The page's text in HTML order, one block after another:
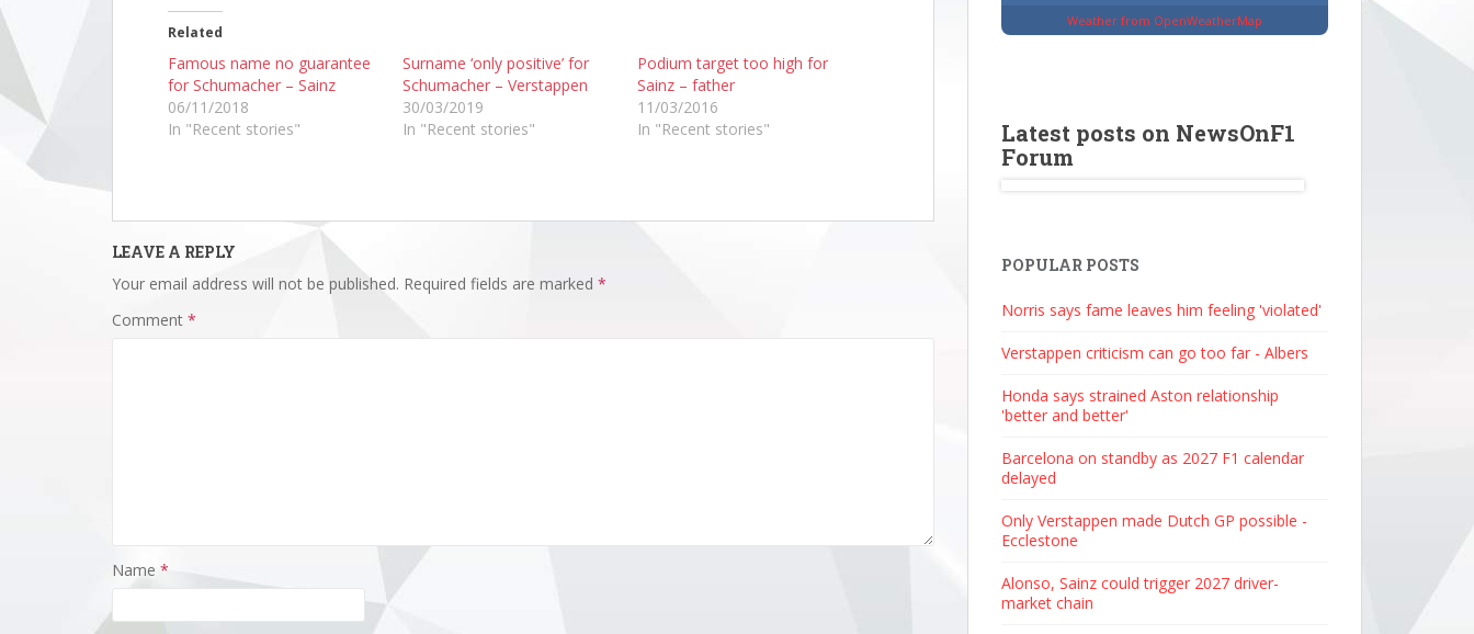
Related
Famous name no guarantee
for Schumacher – Sainz
06/11/2018
In "Recent stories"
Surname ‘only positive’ for
Schumacher – Verstappen
30/03/2019
In "Recent stories"
Podium target too high for
Sainz – father
11/03/2016
In "Recent stories"
LEAVE A REPLY
Your email address will not be published. Required fields are marked *
Comment *
Name *
Weather from OpenWeatherMap
Latest posts on NewsOnF1
Forum
POPULAR POSTS
Norris says fame leaves him feeling 'violated'
Verstappen criticism can go too far - Albers
Honda says strained Aston relationship
'better and better'
Barcelona on standby as 2027 F1 calendar
delayed
Only Verstappen made Dutch GP possible -
Ecclestone
Alonso, Sainz could trigger 2027 driver-
market chain